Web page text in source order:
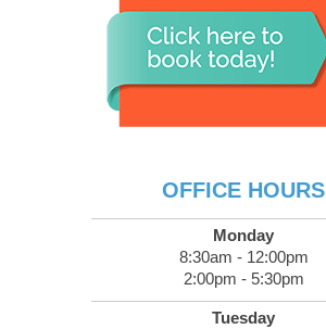
OFFICE HOURS
Monday
8:30am - 12:00pm
2:00pm - 5:30pm
Tuesday